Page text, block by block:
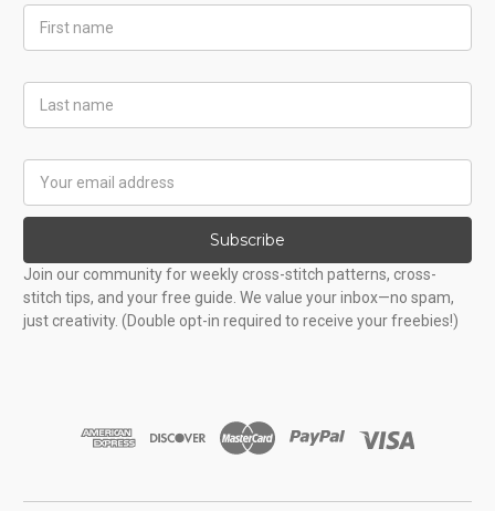
Name
Name
Address
Subscribe
Join our community for weekly cross-stitch patterns, cross-
stitch tips, and your free guide. We value your inbox—no spam,
just creativity. (Double opt-in required to receive your freebies!)